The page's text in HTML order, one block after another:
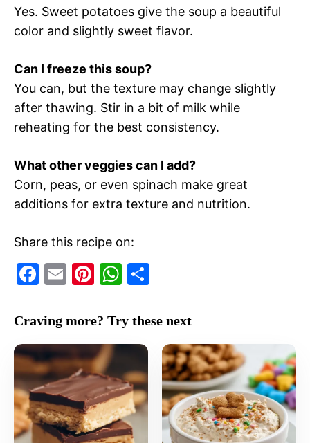
Yes. Sweet potatoes give the soup a beautiful
color and slightly sweet flavor.
Can I freeze this soup?
You can, but the texture may change slightly
after thawing. Stir in a bit of milk while
reheating for the best consistency.
What other veggies can I add?
Corn, peas, or even spinach make great
additions for extra texture and nutrition.
Share this recipe on:
F
c
e
b
o
o
k
E
ai
l
Pi
er
e
st
W
at
s
p
p
ar
Craving more? Try these next